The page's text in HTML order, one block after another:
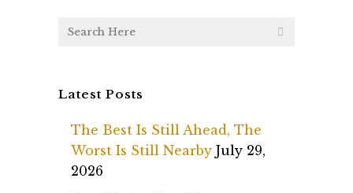
Latest Posts
The Best Is Still Ahead, The
Worst Is Still Nearby July 29,
2026